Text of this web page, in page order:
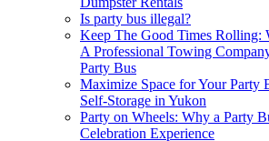
Is party bus illegal?
Keep The Good Times Rolling:
A Professional Towing
Party Bus
Maximize Space for Your Party
Self-Storage in Yukon
Party on Wheels: Why a Party
Celebration Experience